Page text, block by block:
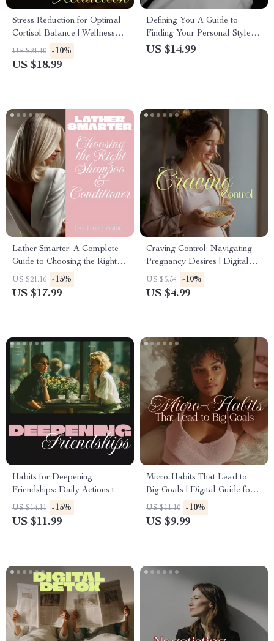
Stress Reduction for Optimal
Cortisol Balance | Wellness
eBook Guide for Stress Relief,
Mindfulness, Sleep, and
US $21.10 -10%
US $18.99
Defining You A Guide to
Finding Your Personal Style |
Digital Download eBook |
US $14.99
Lather Smarter: A Complete
Guide to Choosing the Right
Shampoo & Conditioner | How
to Choose the Right Shampoo
US $21.16 -15%
US $17.99
Craving Control: Navigating
Pregnancy Desires | Digital
Guide for Dealing with
Pregnancy Cravings, Healthy
US $5.54 -10%
US $4.99
Habits for Deepening
Friendships: Daily Actions to
Strengthen Bonds & Create
Lasting Connections Guide
US $14.11 -15%
US $11.99
Micro-Habits That Lead to
Big Goals | Digital Guide for
Micro-Habits for Goal
Achievement, Consistency &
US $11.10 -10%
US $9.99